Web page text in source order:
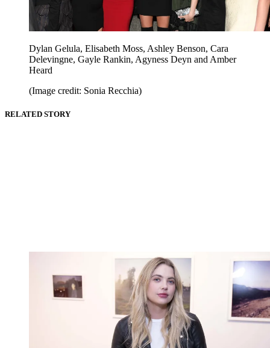
Dylan Gelula, Elisabeth Moss, Ashley Benson, Cara
Delevingne, Gayle Rankin, Agyness Deyn and Amber
Heard
(Image credit: Sonia Recchia)
RELATED STORY